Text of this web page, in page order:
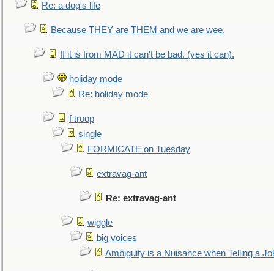
Re: a dog's life
Because THEY are THEM and we are wee.
If it is from MAD it can't be bad. (yes it can).
holiday mode
Re: holiday mode
f troop
single
FORMICATE on Tuesday
extravag-ant
Re: extravag-ant
wiggle
big voices
Ambiguity is a Nuisance when Telling a